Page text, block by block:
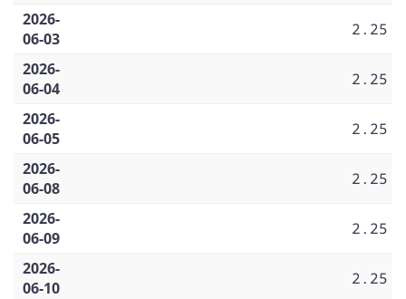
2026-
06-03
2.25
2026-
06-04
2.25
2026-
06-05
2.25
2026-
06-08
2.25
2026-
06-09
2.25
2026-
06-10
2.25